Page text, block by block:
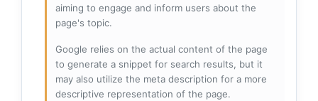
aiming to engage and inform users about the
page's topic.
Google relies on the actual content of the page
to generate a snippet for search results, but it
may also utilize the meta description for a more
descriptive representation of the page.